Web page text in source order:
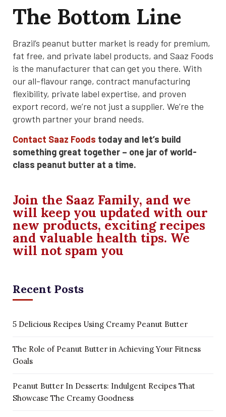
The Bottom Line
Brazil’s peanut butter market is ready for premium,
fat free, and private label products, and Saaz Foods
is the manufacturer that can get you there. With
our all-flavour range, contract manufacturing
flexibility, private label expertise, and proven
export record, we’re not just a supplier. We’re the
growth partner your brand needs.
Contact Saaz Foods today and let’s build
something great together – one jar of world-
class peanut butter at a time.
Join the Saaz Family, and we
will keep you updated with our
new products, exciting recipes
and valuable health tips. We
will not spam you
Recent Posts
5 Delicious Recipes Using Creamy Peanut Butter
The Role of Peanut Butter in Achieving Your Fitness
Goals
Peanut Butter In Desserts: Indulgent Recipes That
Showcase The Creamy Goodness